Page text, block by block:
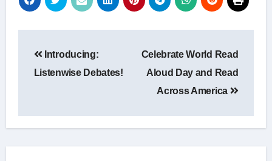
navigation
Introducing:
Listenwise Debates!
Celebrate World Read
Aloud Day and Read
Across America